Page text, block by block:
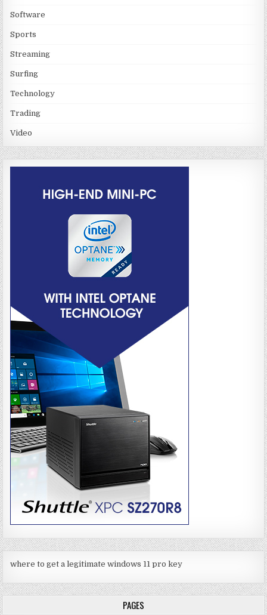
Software
Sports
Streaming
Surfing
Technology
Trading
Video
where to get a legitimate windows 11 pro key
PAGES